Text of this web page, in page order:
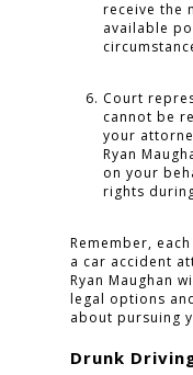
receive the
available
Court
cannot be
your
Ryan
on your
rights
Remember,
a car accident
Ryan Maughan
legal options
about pursuing
Drunk